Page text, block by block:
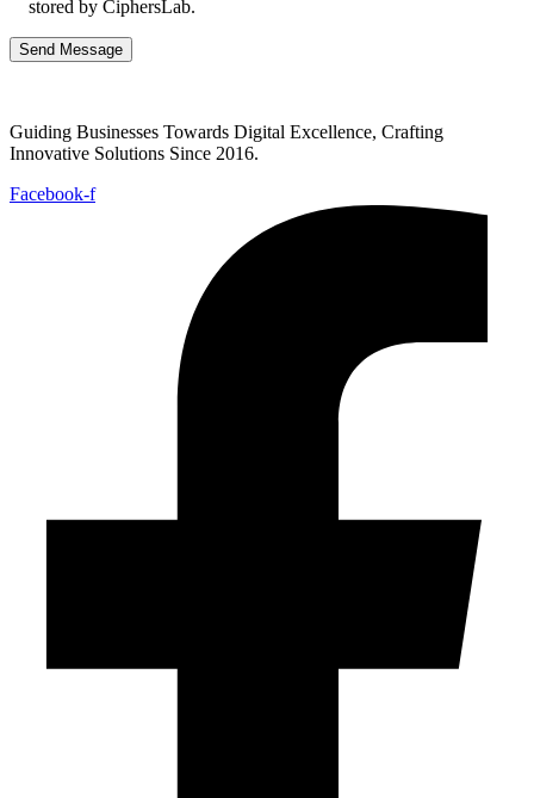
stored by CiphersLab.
Guiding Businesses Towards Digital Excellence, Crafting
Innovative Solutions Since 2016.
Facebook-f